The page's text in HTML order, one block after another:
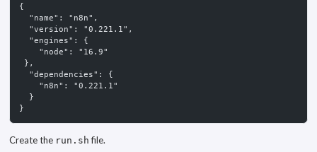
{
  "name": "n8n",
  "version": "0.221.1",
  "engines": {
    "node": "16.9"
},
  "dependencies": {
    "n8n": "0.221.1"
  }
}
Create the run.sh file.